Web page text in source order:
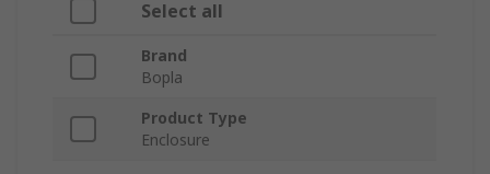
Select all
Brand
Bopla
Product Type
Enclosure